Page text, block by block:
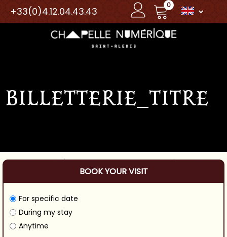
+33(0)4.12.04.43.43
0
BILLETTERIE_TITRE
BOOK YOUR VISIT
For specific date
During my stay
Anytime